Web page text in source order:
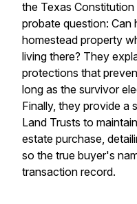
the Texas
probate question: Can
homestead property
living there? They
protections that
long as the survivor
Finally, they provide a
Land Trusts to
estate purchase,
so the true buyer's
transaction record.